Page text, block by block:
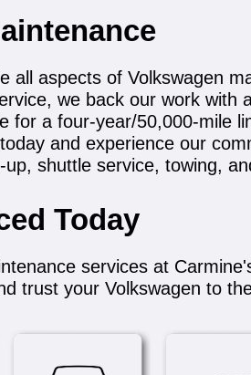
all aspects of Volkswagen
we back our work
for a four-year/50,000-mile
and experience our
shuttle service, towing,
Today
services at
trust your Volkswagen to